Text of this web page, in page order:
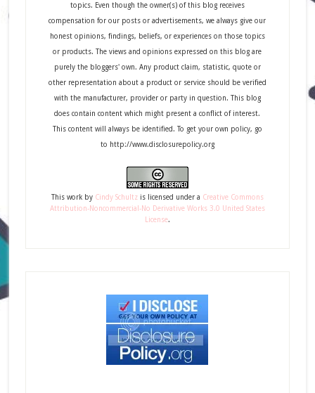
topics. Even though the owner(s) of this blog receives
compensation for our posts or advertisements, we always give our
honest opinions, findings, beliefs, or experiences on those topics
or products. The views and opinions expressed on this blog are
purely the bloggers' own. Any product claim, statistic, quote or
other representation about a product or service should be verified
with the manufacturer, provider or party in question. This blog
does contain content which might present a conflict of interest.
This content will always be identified. To get your own policy, go
to http://www.disclosurepolicy.org
This workby Cindy Schultzis licensed under a Creative Commons
Attribution-Noncommercial-No Derivative Works 3.0 United States
License.